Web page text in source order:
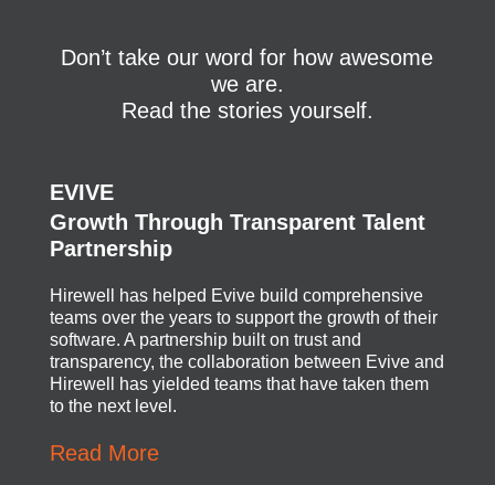
Don’t take our word for how awesome
we are.
Read the stories yourself.
EVIVE
Growth Through Transparent Talent
Partnership
Hirewell has helped Evive build comprehensive
teams over the years to support the growth of their
software. A partnership built on trust and
transparency, the collaboration between Evive and
Hirewell has yielded teams that have taken them
to the next level.
Read More